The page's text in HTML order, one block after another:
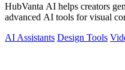
HubVanta AI helps creators
advanced AI tools for visual
AI Assistants Design Tools